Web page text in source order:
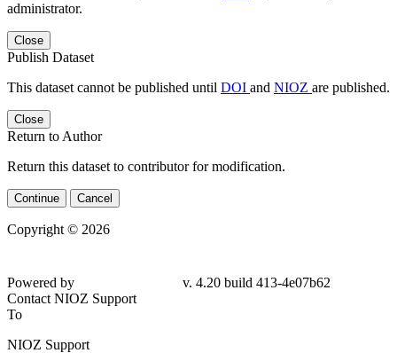
administrator.
Close
Publish Dataset
This dataset cannot be published until DOI and NIOZ are published.
Close
Return to Author
Return this dataset to contributor for modification.
Continue Cancel
Copyright © 2026
Powered by
v. 4.20 build 413-4e07b62
Contact NIOZ Support
To
NIOZ Support